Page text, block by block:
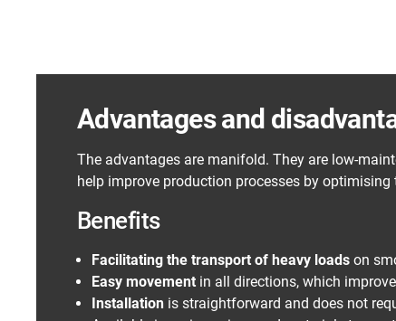
Advantages and
The advantages are manifold. They are low-
help improve production processes by optimising
Benefits
Facilitating the transport of heavy loads on
Easy movement in all directions, which
Installation is straightforward and does not